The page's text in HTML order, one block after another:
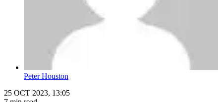
Peter Houston
25 OCT 2023, 13:05